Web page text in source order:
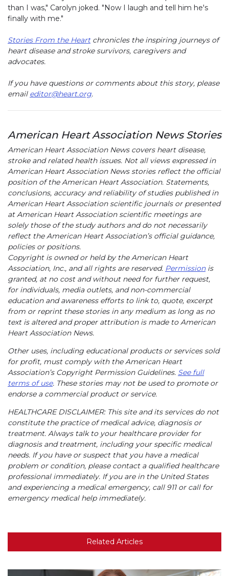
than I was," Carolyn joked. "Now I laugh and tell him he's
finally with me."
Stories From the Heartchronicles the inspiring journeys of
heart disease and stroke survivors, caregivers and
advocates.
If you have questions or comments about this story, please
email editor@heart.org.
American Heart Association News Stories
American Heart Association News covers heart disease,
stroke and related health issues. Not all views expressed in
American Heart Association News stories reflect the official
position of the American Heart Association. Statements,
conclusions, accuracy and reliability of studies published in
American Heart Association scientific journals or presented
at American Heart Association scientific meetings are
solely those of the study authors and do not necessarily
reflect the American Heart Association’s official guidance,
policies or positions.
Copyright is owned or held by the American Heart
Association, Inc., and all rights are reserved. Permissionis
granted, at no cost and without need for further request,
for individuals, media outlets, and non-commercial
education and awareness efforts to link to, quote, excerpt
from or reprint these stories in any medium as long as no
text is altered and proper attribution is made to American
Heart Association News.
Other uses, including educational products or services sold
for profit, must comply with the American Heart
Association’s Copyright Permission Guidelines. See full
terms of use. These stories may not be used to promote or
endorse a commercial product or service.
HEALTHCARE DISCLAIMER: This site and its services do not
constitute the practice of medical advice, diagnosis or
treatment. Always talk to your healthcare provider for
diagnosis and treatment, including your specific medical
needs. If you have or suspect that you have a medical
problem or condition, please contact a qualified healthcare
professional immediately. If you are in the United States
and experiencing a medical emergency, call 911 or call for
emergency medical help immediately.
Related Articles